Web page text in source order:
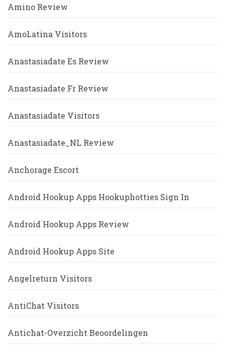
Amino Review
AmoLatina Visitors
Anastasiadate Es Review
Anastasiadate Fr Review
Anastasiadate Visitors
Anastasiadate_NL Review
Anchorage Escort
Android Hookup Apps Hookuphotties Sign In
Android Hookup Apps Review
Android Hookup Apps Site
Angelreturn Visitors
AntiChat Visitors
Antichat-Overzicht Beoordelingen